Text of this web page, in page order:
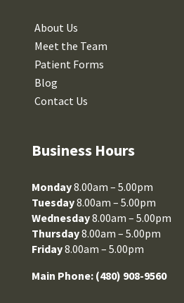
About Us
Meet the Team
Patient Forms
Blog
Contact Us
Business Hours
Monday8.00am – 5.00pm
Tuesday8.00am – 5.00pm
Wednesday8.00am – 5.00pm
Thursday8.00am – 5.00pm
Friday8.00am – 5.00pm
Main Phone: (480) 908-9560